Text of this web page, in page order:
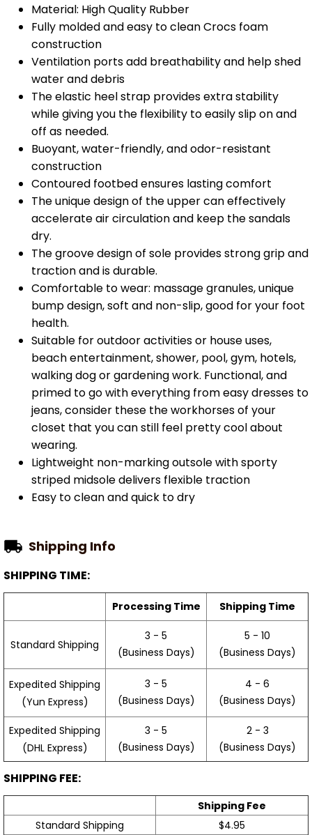
Material: High Quality Rubber
Fully molded and easy to clean Crocs foam
construction
Ventilation ports add breathability and help shed
water and debris
The elastic heel strap provides extra stability
while giving you the flexibility to easily slip on and
off as needed.
Buoyant, water-friendly, and odor-resistant
construction
Contoured footbed ensures lasting comfort
The unique design of the upper can effectively
accelerate air circulation and keep the sandals
dry.
The groove design of sole provides strong grip and
traction and is durable.
Comfortable to wear: massage granules, unique
bump design, soft and non-slip, good for your foot
health.
Suitable for outdoor activities or house uses,
beach entertainment, shower, pool, gym, hotels,
walking dog or gardening work. Functional, and
primed to go with everything from easy dresses to
jeans, consider these the workhorses of your
closet that you can still feel pretty cool about
wearing.
Lightweight non-marking outsole with sporty
striped midsole delivers flexible traction
Easy to clean and quick to dry
Shipping Info
SHIPPING TIME:
Processing Time Shipping Time
Standard Shipping
3 - 5
(Business Days)
5 - 10
(Business Days)
Expedited Shipping
(Yun Express)
3 - 5
(Business Days)
4 - 6
(Business Days)
Expedited Shipping
(DHL Express)
3 - 5
(Business Days)
2 - 3
(Business Days)
SHIPPING FEE:
Shipping Fee
Standard Shipping
$4.95